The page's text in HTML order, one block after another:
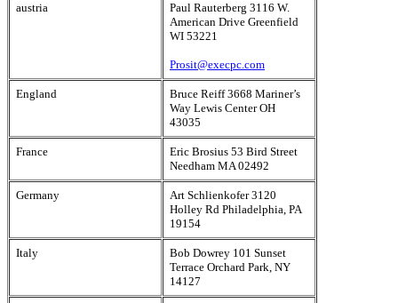
austria
Paul Rauterberg 3116 W.
American Drive Greenfield
WI 53221
Prosit@execpc.com
England
Bruce Reiff 3668 Mariner’s
Way Lewis Center OH
43035
France
Eric Brosius 53 Bird Street
Needham MA 02492
Germany
Art Schlienkofer 3120
Holley Rd Philadelphia, PA
19154
Italy
Bob Dowrey 101 Sunset
Terrace Orchard Park, NY
14127